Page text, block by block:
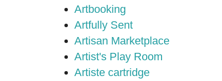
Artbooking
Artfully Sent
Artisan Marketplace
Artist's Play Room
Artiste cartridge